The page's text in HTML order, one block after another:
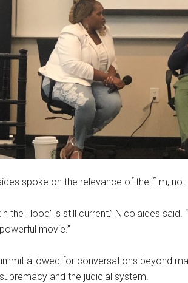
spoke on the relevance of the film,
n the Hood’ is still current,” Nicolaides said.
movie.”
allowed for conversations beyond
and the judicial system.